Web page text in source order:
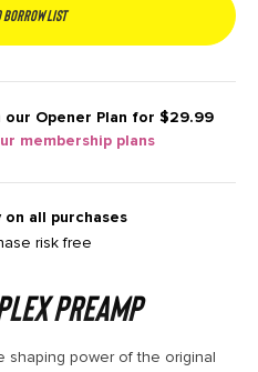
borrow list
our Opener Plan for $29.99
membership plans
all purchases
risk free
Preamp
shaping power of the original